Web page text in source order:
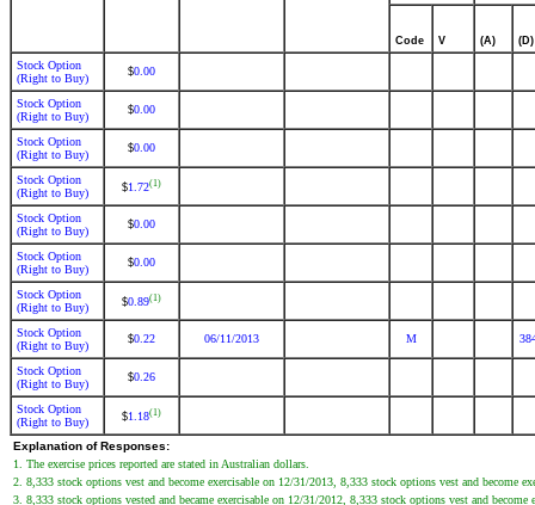
Code V (A) (D)
Stock Option
(Right to Buy)
$0.00
Stock Option
(Right to Buy)
$0.00
Stock Option
(Right to Buy)
$0.00
Stock Option
(Right to Buy)
$1.72(1)
Stock Option
(Right to Buy)
$0.00
Stock Option
(Right to Buy)
$0.00
Stock Option
(Right to Buy)
$0.89(1)
Stock Option
(Right to Buy)
$0.22 06/11/2013 M
Stock Option
(Right to Buy)
$0.26
Stock Option
(Right to Buy)
$1.18(1)
Explanation of Responses:
1. The exercise prices reported are stated in Australian dollars.
2. 8,333 stock options vest and become exercisable on 12/31/2013, 8,333 stock options vest and become
3. 8,333 stock options vested and became exercisable on 12/31/2012, 8,333 stock options vest and